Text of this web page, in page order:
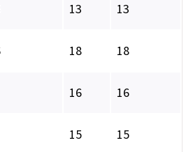
13 13
18 18
16 16
15 15